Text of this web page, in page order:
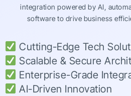
integration powered by AI,
software to drive business
Cutting-Edge Tech
Scalable & Secure
Enterprise-Grade
AI-Driven Innovation